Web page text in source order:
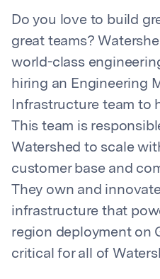
Do you love to build
great teams?
world-class
hiring an Engineering
Infrastructure team to
This team is
Watershed to scale
customer base and
They own and
infrastructure that
region deployment on
critical for all of